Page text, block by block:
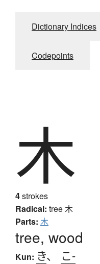
Dictionary Indices
Codepoints
木
4strokes
Radical: tree木
Parts: 木
tree, wood
Kun: き、 こ-